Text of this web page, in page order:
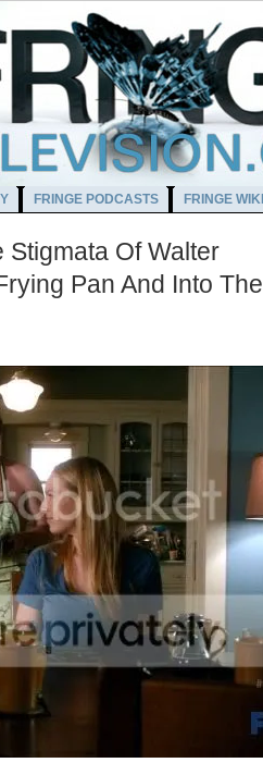
FRINGE PODCASTS FRINGE WIKI
Of Walter
Pan And Into The